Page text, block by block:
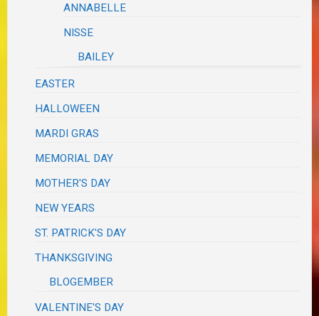
ANNABELLE
NISSE
BAILEY
EASTER
HALLOWEEN
MARDI GRAS
MEMORIAL DAY
MOTHER'S DAY
NEW YEARS
ST. PATRICK'S DAY
THANKSGIVING
BLOGEMBER
VALENTINE'S DAY